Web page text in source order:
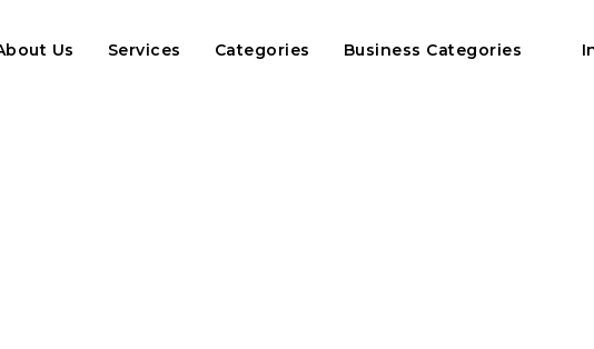
Us Services Categories Business Categories